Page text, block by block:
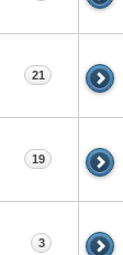
21
19
3